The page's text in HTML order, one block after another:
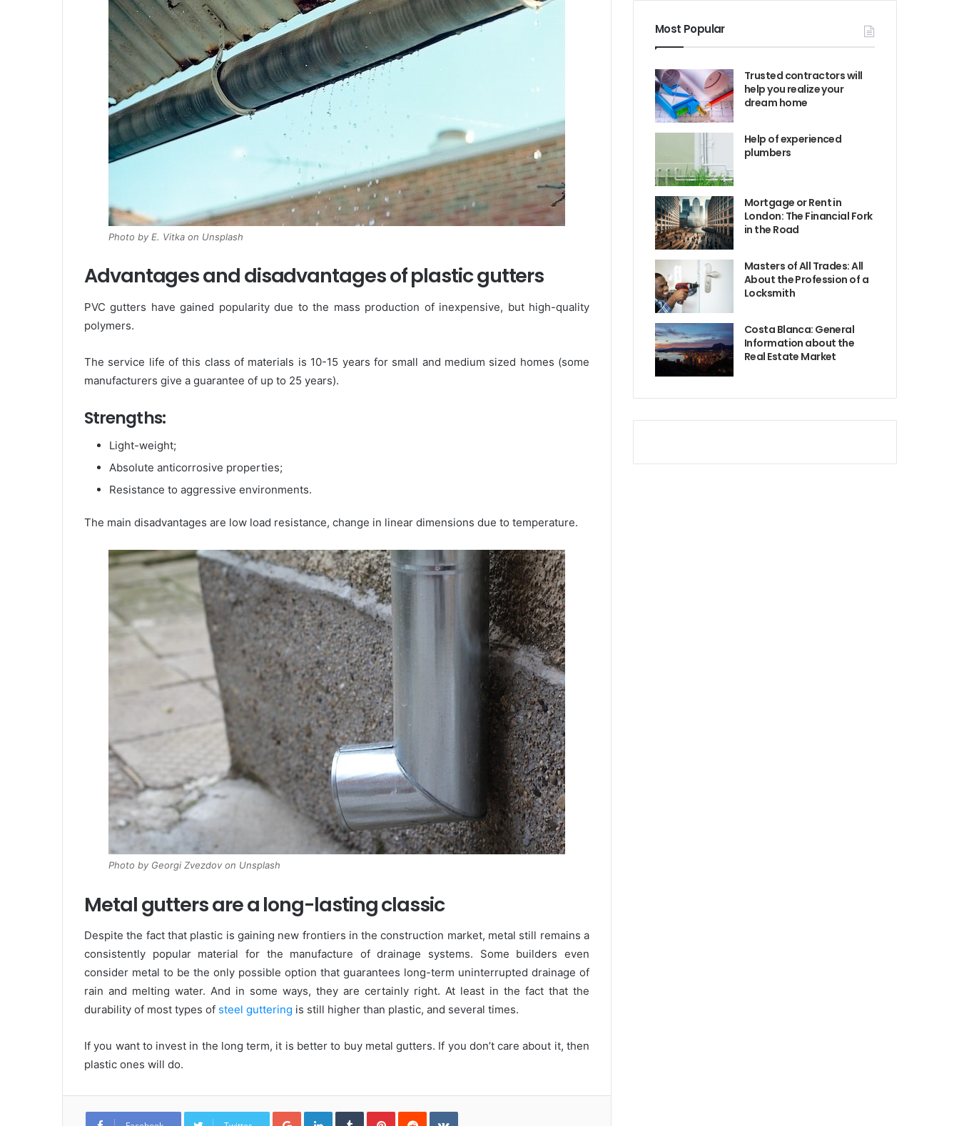
Photo by E. Vitka on Unsplash
Advantages and disadvantages of plastic gutters
PVC gutters have gained popularity due to the mass production of inexpensive, but high-quality
polymers.
The service life of this class of materials is 10-15 years for small and medium sized homes (some
manufacturers give a guarantee of up to 25 years).
Strengths:
Light-weight;
Absolute anticorrosive properties;
Resistance to aggressive environments.
The main disadvantages are low load resistance, change in linear dimensions due to temperature.
Photo by Georgi Zvezdov on Unsplash
Metal gutters are a long-lasting classic
Despite the fact that plastic is gaining new frontiers in the construction market, metal still remains a
consistently popular material for the manufacture of drainage systems. Some builders even
consider metal to be the only possible option that guarantees long-term uninterrupted drainage of
rain and melting water. And in some ways, they are certainly right. At least in the fact that the
durability of most types of steel guttering is still higher than plastic, and several times.
If you want to invest in the long term, it is better to buy metal gutters. If you don’t care about it, then
plastic ones will do.
G L T P R
Most Popular
Trusted contractors will
help you realize your
dream home
Help of experienced
plumbers
Mortgage or Rent in
London: The Financial Fork
in the Road
Masters of All Trades: All
About the Profession of a
Locksmith
Costa Blanca: General
Information about the
Real Estate Market